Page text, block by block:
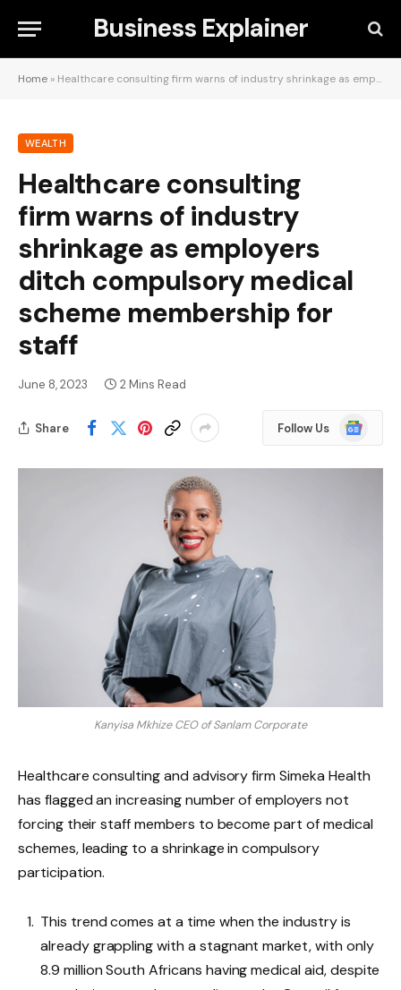
Business Explainer
Home » Healthcare consulting firm warns of industry shrinkage as employers ditch compulsory medical scheme membership for staff
WEALTH
Healthcare consulting
firm warns of industry
shrinkage as employers
ditch compulsory medical
scheme membership for
staff
June 8, 2023 2 Mins Read
Share Follow Us
Google
News
Kanyisa Mkhize CEO of Sanlam Corporate
Healthcare consulting and advisory firm Simeka Health
has flagged an increasing number of employers not
forcing their staff members to become part of medical
schemes, leading to a shrinkage in compulsory
participation.
This trend comes at a time when the industry is
already grappling with a stagnant market, with only
8.9 million South Africans having medical aid, despite